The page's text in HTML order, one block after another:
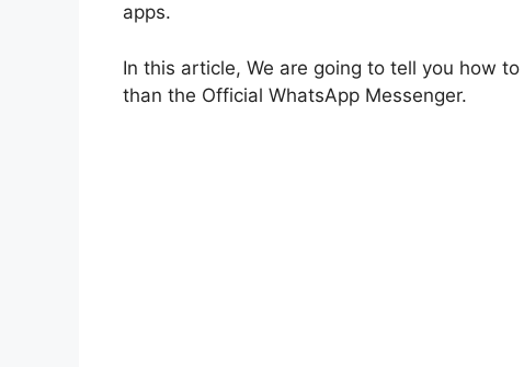
apps.
In this article, We are going to tell you how to
than the Official WhatsApp Messenger.